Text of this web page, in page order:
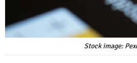
Stock image: